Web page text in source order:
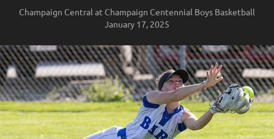
Champaign Central at Champaign Centennial Boys Basketball
January 17, 2025